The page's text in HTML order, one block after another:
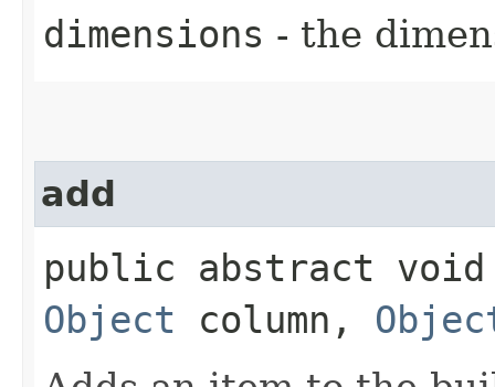
dimensions - the
add
public abstract void
Object column,